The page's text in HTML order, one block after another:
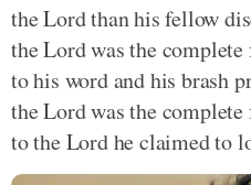
the Lord than his fellow
the Lord was the
to his word and his brash
the Lord was the
to the Lord he claimed to